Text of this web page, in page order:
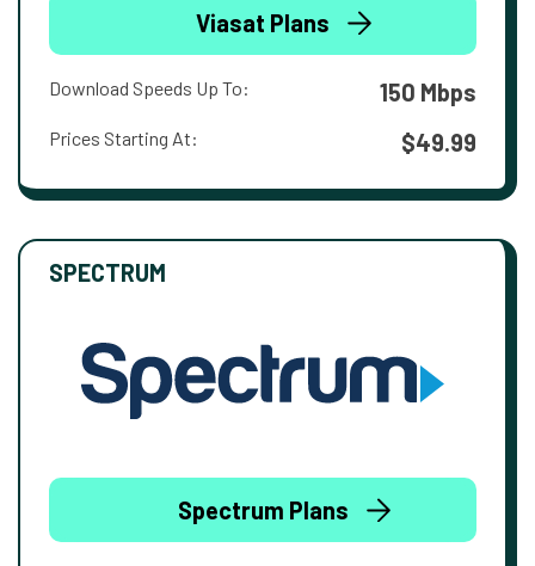
Viasat Plans
Download Speeds Up To: 150 Mbps
Prices Starting At: $49.99
SPECTRUM
Spectrum Plans